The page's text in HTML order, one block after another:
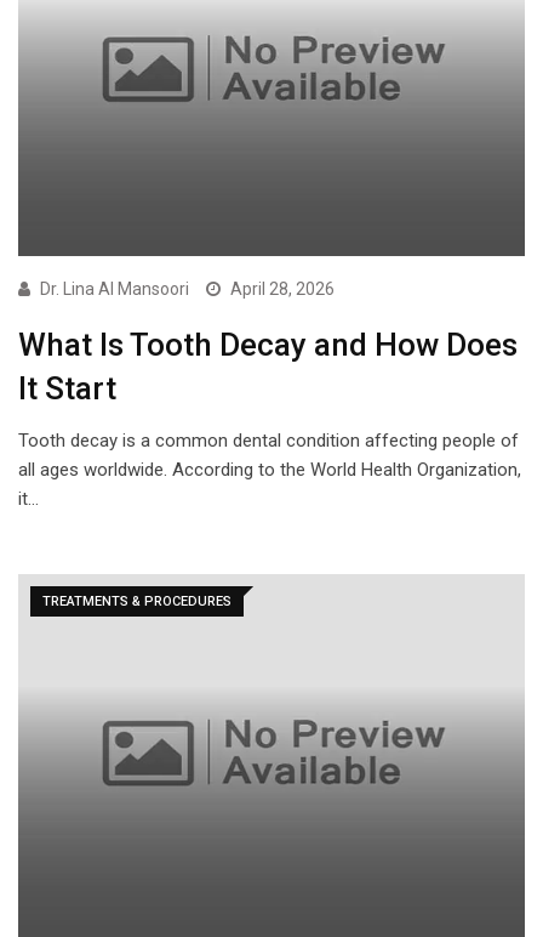
Dr. Lina Al Mansoori April 28, 2026
What Is Tooth Decay and How Does
It Start
Tooth decay is a common dental condition affecting people of
all ages worldwide. According to the World Health Organization,
it…
TREATMENTS & PROCEDURES